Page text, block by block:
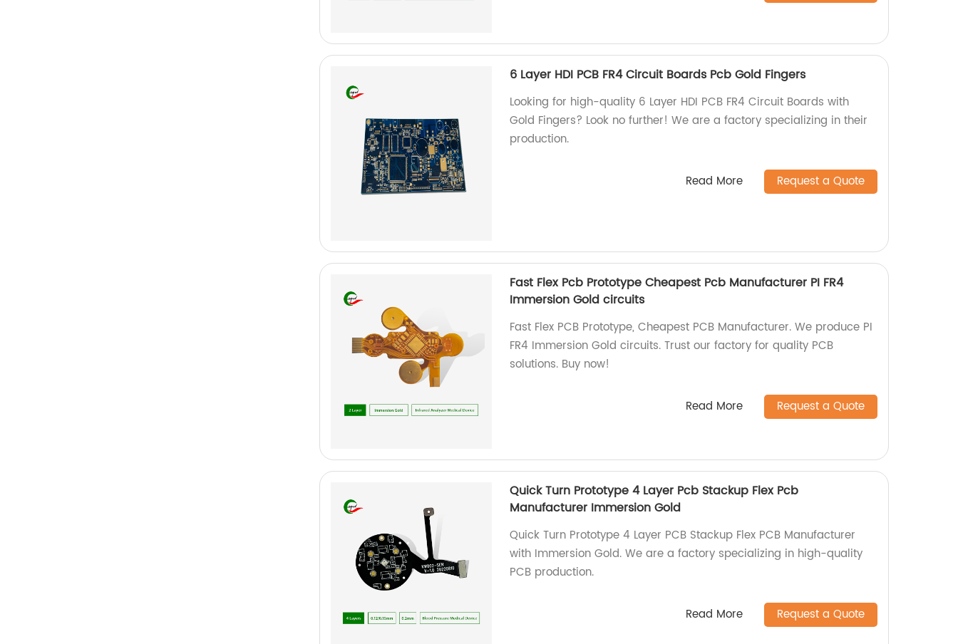
6 Layer HDI PCB FR4 Circuit Boards Pcb Gold Fingers
Looking for high-quality 6 Layer HDI PCB FR4 Circuit Boards with
Gold Fingers? Look no further! We are a factory specializing in their
production.
Read More Request a Quote
Fast Flex Pcb Prototype Cheapest Pcb Manufacturer PI FR4
Immersion Gold circuits
Fast Flex PCB Prototype, Cheapest PCB Manufacturer. We produce PI
FR4 Immersion Gold circuits. Trust our factory for quality PCB
solutions. Buy now!
Read More Request a Quote
Quick Turn Prototype 4 Layer Pcb Stackup Flex Pcb
Manufacturer Immersion Gold
Quick Turn Prototype 4 Layer PCB Stackup Flex PCB Manufacturer
with Immersion Gold. We are a factory specializing in high-quality
PCB production.
Read More Request a Quote